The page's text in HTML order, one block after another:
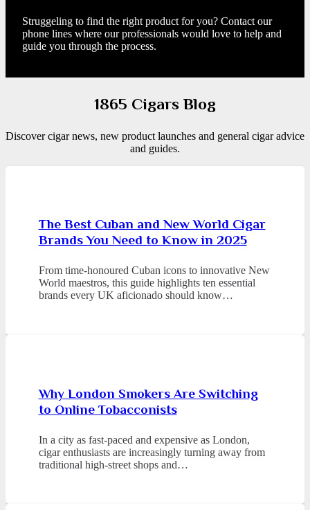
Struggeling to find the right product for you? Contact our
phone lines where our professionals would love to help and
guide you through the process.
1865 Cigars Blog
Discover cigar news, new product launches and general cigar advice
and guides.
The Best Cuban and New World Cigar
Brands You Need to Know in 2025
From time-honoured Cuban icons to innovative New
World maestros, this guide highlights ten essential
brands every UK aficionado should know…
Why London Smokers Are Switching
to Online Tobacconists
In a city as fast-paced and expensive as London,
cigar enthusiasts are increasingly turning away from
traditional high-street shops and…